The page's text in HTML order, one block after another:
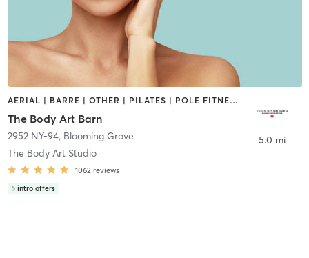
AERIAL | BARRE | OTHER | PILATES | POLE FITNESS | YOGA
The Body Art Barn
2952 NY-94, Blooming Grove
The Body Art Studio
1062 reviews
5 intro offers
5.0 mi